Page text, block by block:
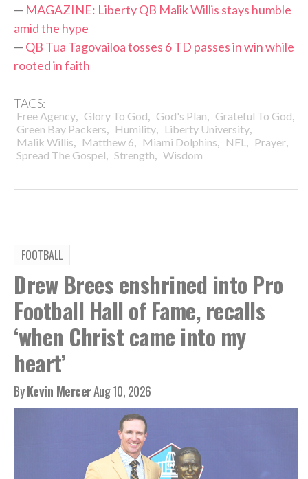
— MAGAZINE: Liberty QB Malik Willis stays humble
amid the hype
— QB Tua Tagovailoa tosses 6 TD passes in win while
rooted in faith
TAGS:
Free Agency, Glory To God, God's Plan, Grateful To God,
Green Bay Packers, Humility, Liberty University,
Malik Willis, Matthew 6, Miami Dolphins, NFL , Prayer,
Spread The Gospel, Strength, Wisdom
FOOTBALL
Drew Brees enshrined into Pro
Football Hall of Fame, recalls
‘when Christ came into my
heart’
ByKevin MercerAug 10, 2026